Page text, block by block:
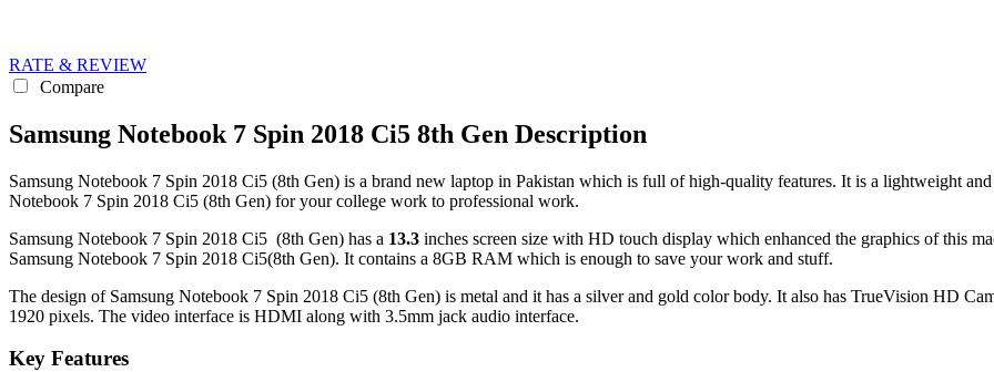
RATE & REVIEW
Compare
Samsung Notebook 7 Spin 2018 Ci5 8th Gen Description
Samsung Notebook 7 Spin 2018 Ci5 (8th Gen) is a brand new laptop in Pakistan which is full of high-quality features. It is a lightweight
Notebook 7 Spin 2018 Ci5 (8th Gen) for your college work to professional work.
Samsung Notebook 7 Spin 2018 Ci5 (8th Gen) has a 13.3 inches screen size with HD touch display which enhanced the graphics of this
Samsung Notebook 7 Spin 2018 Ci5(8th Gen). It contains a 8GB RAM which is enough to save your work and stuff.
The design of Samsung Notebook 7 Spin 2018 Ci5 (8th Gen) is metal and it has a silver and gold color body. It also has TrueVision HD
1920 pixels. The video interface is HDMI along with 3.5mm jack audio interface.
Key Features